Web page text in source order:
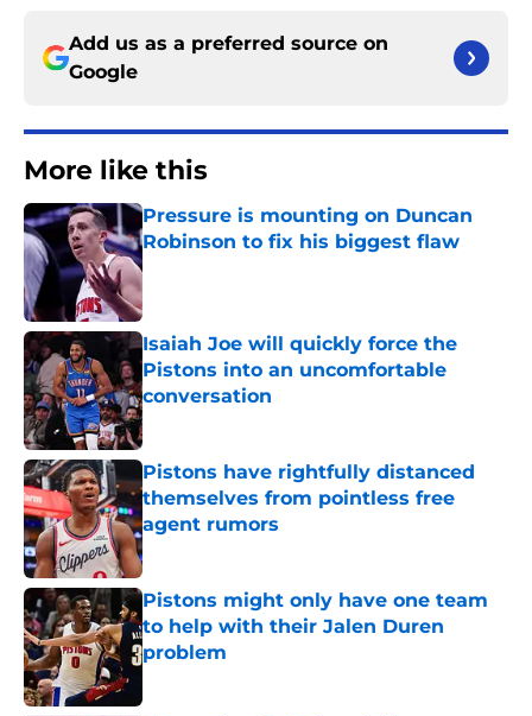
Add us as a preferred source on
Google
More like this
Pressure is mounting on Duncan
Robinson to fix his biggest flaw
Published by on Invalid Date
Isaiah Joe will quickly force the
Pistons into an uncomfortable
conversation
Published by on Invalid Date
Pistons have rightfully distanced
themselves from pointless free
agent rumors
Published by on Invalid Date
Pistons might only have one team
to help with their Jalen Duren
problem